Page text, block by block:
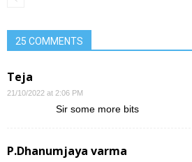
25 COMMENTS
Teja
21/10/2022 at 2:06 PM
Sir some more bits
P.Dhanumjaya varma